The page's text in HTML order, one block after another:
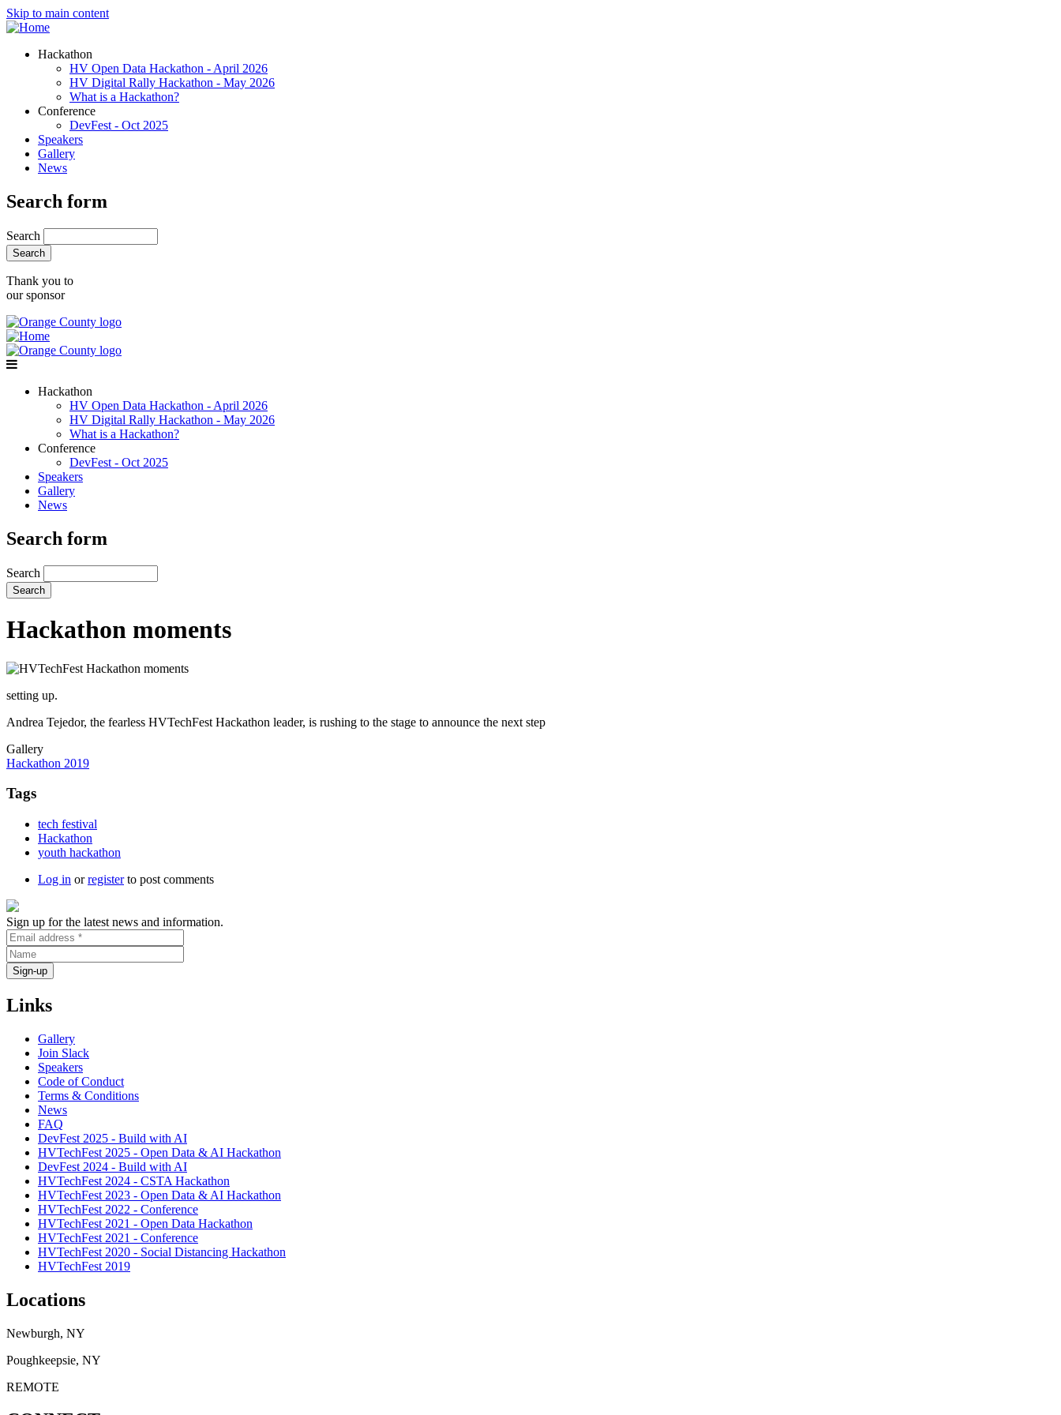
Skip to main content
Hackathon
HV Open Data Hackathon - April 2026
HV Digital Rally Hackathon - May 2026
What is a Hackathon?
Conference
DevFest - Oct 2025
Speakers
Gallery
News
Search form
Search
Thank you to
our sponsor
Hackathon
HV Open Data Hackathon - April 2026
HV Digital Rally Hackathon - May 2026
What is a Hackathon?
Conference
DevFest - Oct 2025
Speakers
Gallery
News
Search form
Search
Hackathon moments
setting up.
Andrea Tejedor, the fearless HVTechFest Hackathon leader, is rushing to the stage to announce the next step
Gallery
Hackathon 2019
Tags
tech festival
Hackathon
youth hackathon
Log in orregisterto post comments
Sign up for the latest news and information.
Links
Gallery
Join Slack
Speakers
Code of Conduct
Terms & Conditions
News
FAQ
DevFest 2025 - Build with AI
HVTechFest 2025 - Open Data & AI Hackathon
DevFest 2024 - Build with AI
HVTechFest 2024 - CSTA Hackathon
HVTechFest 2023 - Open Data & AI Hackathon
HVTechFest 2022 - Conference
HVTechFest 2021 - Open Data Hackathon
HVTechFest 2021 - Conference
HVTechFest 2020 - Social Distancing Hackathon
HVTechFest 2019
Locations
Newburgh, NY
Poughkeepsie, NY
REMOTE